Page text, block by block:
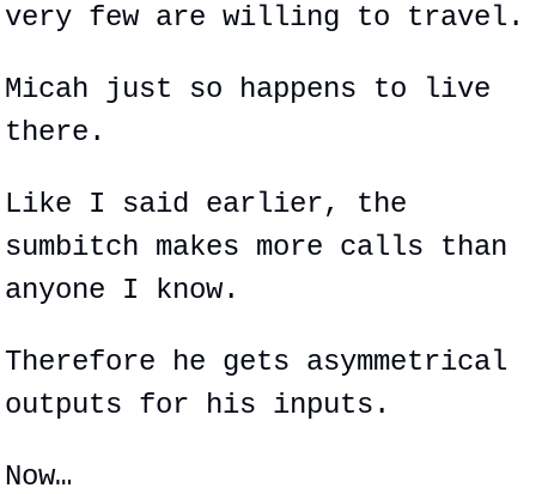
very few are willing to travel.
Micah just so happens to live
there.
Like I said earlier, the
sumbitch makes more calls than
anyone I know.
Therefore he gets asymmetrical
outputs for his inputs.
Now…